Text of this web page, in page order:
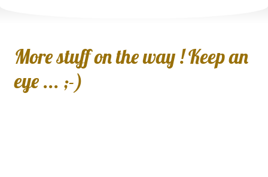
More stuff on the way ! Keep an
eye ... ;-)